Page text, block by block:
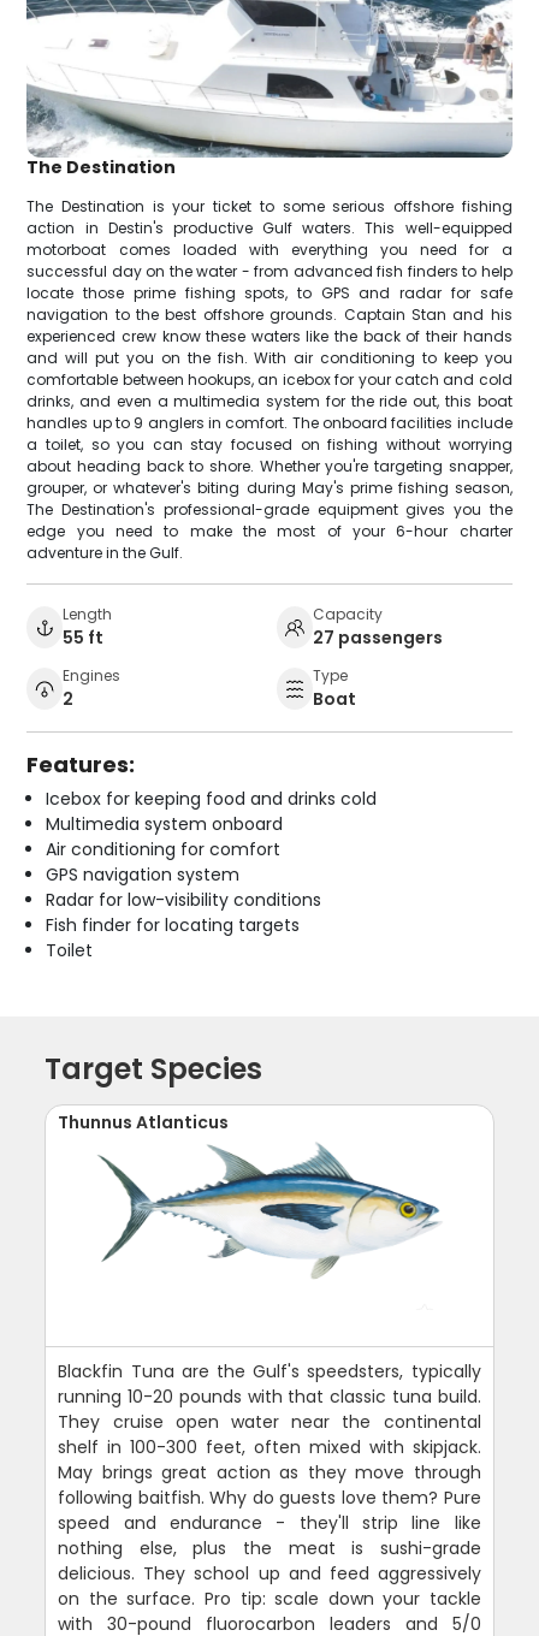
The Destination
The Destination is your ticket to some serious offshore fishing
action in Destin's productive Gulf waters. This well-equipped
motorboat comes loaded with everything you need for a
successful day on the water - from advanced fish finders to help
locate those prime fishing spots, to GPS and radar for safe
navigation to the best offshore grounds. Captain Stan and his
experienced crew know these waters like the back of their hands
and will put you on the fish. With air conditioning to keep you
comfortable between hookups, an icebox for your catch and cold
drinks, and even a multimedia system for the ride out, this boat
handles up to 9 anglers in comfort. The onboard facilities include
a toilet, so you can stay focused on fishing without worrying
about heading back to shore. Whether you're targeting snapper,
grouper, or whatever's biting during May's prime fishing season,
The Destination's professional-grade equipment gives you the
edge you need to make the most of your 6-hour charter
adventure in the Gulf.
Length
55 ft
Capacity
27 passengers
Engines
2
Type
Boat
Features:
Icebox for keeping food and drinks cold
Multimedia system onboard
Air conditioning for comfort
GPS navigation system
Radar for low-visibility conditions
Fish finder for locating targets
Toilet
Target Species
Thunnus Atlanticus
Blackfin Tuna are the Gulf's speedsters, typically
running 10-20 pounds with that classic tuna build.
They cruise open water near the continental
shelf in 100-300 feet, often mixed with skipjack.
May brings great action as they move through
following baitfish. Why do guests love them? Pure
speed and endurance - they'll strip line like
nothing else, plus the meat is sushi-grade
delicious. They school up and feed aggressively
on the surface. Pro tip: scale down your tackle
with 30-pound fluorocarbon leaders and 5/0